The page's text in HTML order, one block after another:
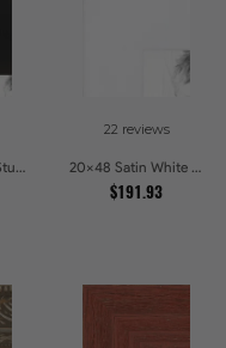
20x48 Espresso Studio Picture Frames
22 reviews
20x48 Satin White Picture Frames
$191.93